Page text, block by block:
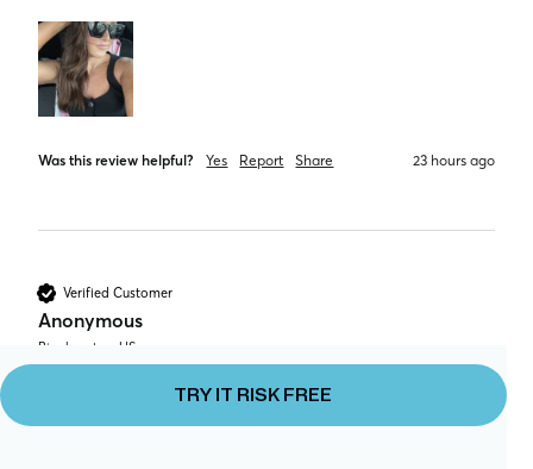
Was this review helpful? Yes Report Share 23 hours ago
Verified Customer
Anonymous
Binghamton, US
After using this shower head for only a week, I’ve
TRY IT RISK FREE